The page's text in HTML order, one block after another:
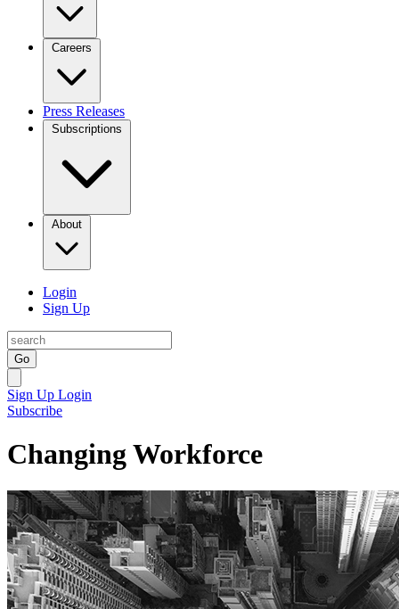
Careers
Press Releases
Subscriptions
About
Login
Sign Up
Go
Sign Up Login
Subscribe
Changing Workforce